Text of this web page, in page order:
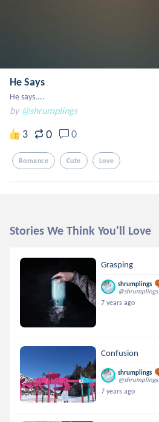
He Says
He says....
by @shrumplings
3 0 0
Romance Cute Love
Stories We Think You'll Love
Grasping
shrumplings
@shrumplings
7 years ago
Confusion
shrumplings
@shrumplings
7 years ago